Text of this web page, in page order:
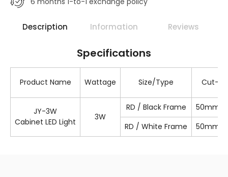
Description Information Reviews
Specifications
Product Name Wattage Size/Type Cut-
JY-3W
Cabinet LED Light
3W
RD / Black Frame
50mm /
RD / White Frame
50mm /